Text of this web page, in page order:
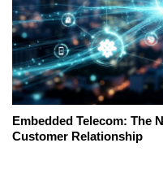
Embedded Telecom: The
Customer Relationship